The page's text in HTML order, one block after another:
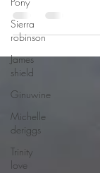
Sierra
robinson
James
shield
Ginuwine
Michelle
deriggs
Trinity
love
Princess Trinity Love
you were murdered